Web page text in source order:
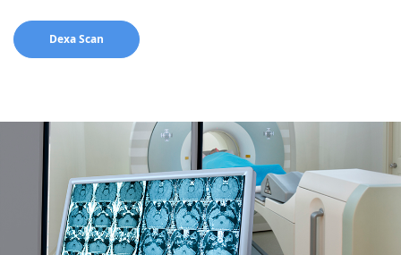
Dexa Scan